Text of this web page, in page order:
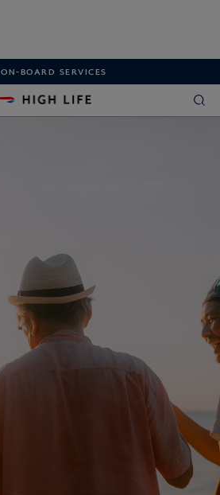
ON-BOARD SERVICES